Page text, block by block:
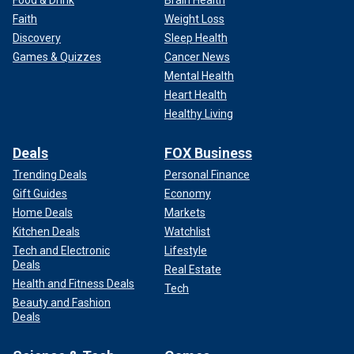
Tempest" featuring actress Sigourney Weaver.
In other cases, climate activists have even thrown
, the ancient landmark in Wiltshire,
England. And tennis fans will remember that in September
2023, an individual from the climate group Extinction
Rebellion glued his feet to the stadium floor of Arthur Ashe
that read End Fossil Fuels.
Faith
Discovery
Games & Quizzes
Weight Loss
Sleep Health
Cancer News
Mental Health
Heart Health
Healthy Living
Deals
Trending Deals
Gift Guides
Home Deals
Kitchen Deals
Tech and Electronic
Deals
Health and Fitness Deals
Beauty and Fashion
Deals
FOX Business
Personal Finance
Economy
Markets
Watchlist
Lifestyle
Real Estate
Tech